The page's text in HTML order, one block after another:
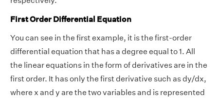
First Order Differential Equation
You can see in the first example, it is the first-order
differential equation that has a degree equal to 1. All
the linear equations in the form of derivatives are in the
first order. It has only the first derivative such as dy/dx,
where x and y are the two variables and is represented